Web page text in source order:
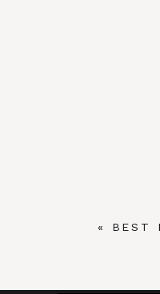
« BEST